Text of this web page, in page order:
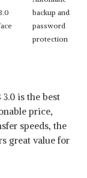
backup and
password
protection
3.0 is the best
price,
speeds, the
great value for